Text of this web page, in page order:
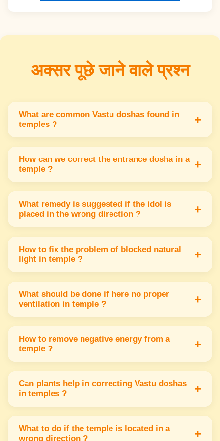
अक्सर पूछे जाने वाले प्रश्न
What are common Vastu doshas found in
temples ?
+
Common doshas include wrong entrance
direction improper idol placement & blocked
light or air flow. These affect positive energy.
How can we correct the entrance dosha in a
temple ?
+
Use symbols like toran or plants near the
entrance Also keep the entrance clean & well lit
to improve energy flow.
What remedy is suggested if the idol is
placed in the wrong direction ?
+
to reflect energy or move the idol slightly
towards the east or north direction.
How to fix the problem of blocked natural
light in temple ?
+
Remove obstacles like heavy curtains or
objects from windows Use light colors & add
lamps to increase brightness naturally.
What should be done if here no proper
ventilation in temple ?
+
Use exhaust fans or open windows in the
north or east direction Fresh air is important
to keep the temple environment positive.
How to remove negative energy from a
temple ?
+
Clean the temple regularly Burn incense or use
holy water Also ringing bells can help remove
negative vibrations inside the temple.
Can plants help in correcting Vastu doshas
in temples ?
+
Yes plants in northeast or east directions help
absorb negative energy & bring freshness &
What to do if the temple is located in a
wrong direction ?
+